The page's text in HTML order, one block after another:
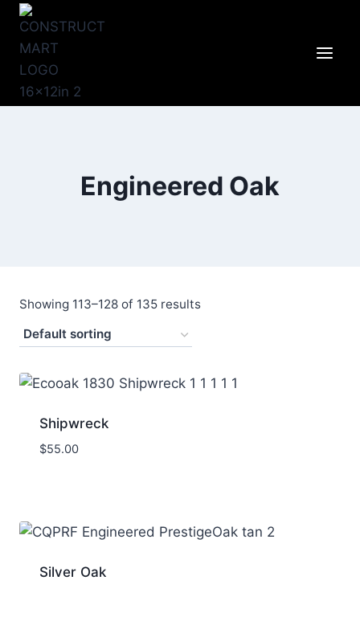
Skip
content
Engineered Oak
Showing 113–128 of 135 results
Shipwreck
$55.00
Silver Oak